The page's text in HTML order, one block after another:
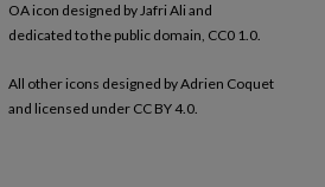
OA icon designed by Jafri Ali and
dedicated to the public domain, CC0 1.0.
All other icons designed by Adrien Coquet
and licensed under CC BY 4.0.